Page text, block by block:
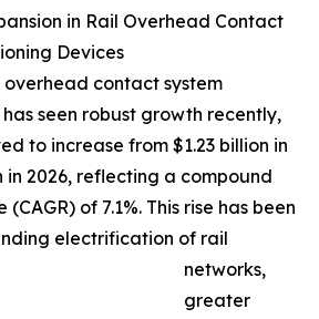
in Rail Overhead Contact
Devices
contact system
seen robust growth recently,
to increase from $1.23 billion in
in 2026, reflecting a compound
of 7.1%. This rise has been
electrification of rail
networks,
greater